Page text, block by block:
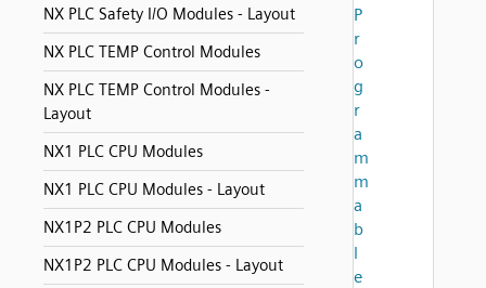
NX PLC Safety I/O Modules - Layout
NX PLC TEMP Control Modules
NX PLC TEMP Control Modules -
Layout
NX1 PLC CPU Modules
NX1 PLC CPU Modules - Layout
NX1P2 PLC CPU Modules
NX1P2 PLC CPU Modules - Layout
P
r
o
g
r
a
m
m
a
b
l
e